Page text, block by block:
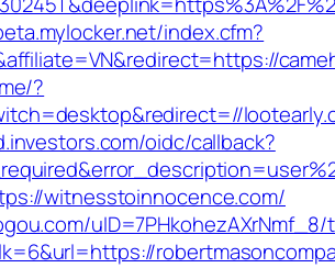
index.cfm?
?
oidc/callback?
witnesstoinnocence.com/
uID=7PHkohezAXrNmf_8/